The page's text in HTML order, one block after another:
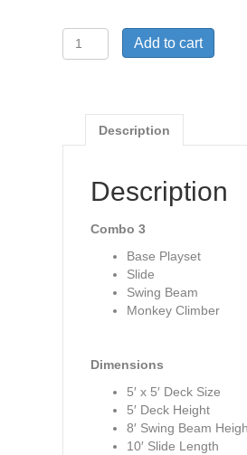
Woodplay
Playhouse
38)
Add to cart
Description
Description
Combo 3
Base Playset
Slide
Swing Beam
Monkey Climber
Dimensions
5′ x 5′ Deck Size
5′ Deck Height
8′ Swing Beam
10′ Slide Length